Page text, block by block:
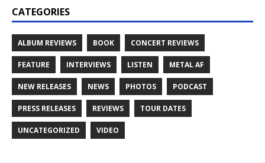
CATEGORIES
ALBUM REVIEWS BOOK CONCERT REVIEWS
FEATURE INTERVIEWS LISTEN METAL AF
NEW RELEASES NEWS PHOTOS PODCAST
PRESS RELEASES REVIEWS TOUR DATES
UNCATEGORIZED VIDEO